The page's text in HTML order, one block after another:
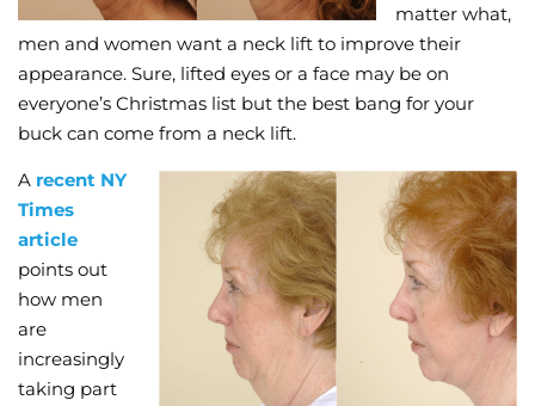
matter what,
men and women want a neck lift to improve their
appearance. Sure, lifted eyes or a face may be on
everyone’s Christmas list but the best bang for your
buck can come from a neck lift.
A recent NY
Times
article
points out
how men
are
increasingly
taking part